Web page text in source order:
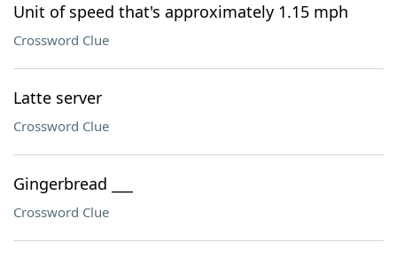
Unit of speed that's approximately 1.15 mph
Crossword Clue
Latte server
Crossword Clue
Gingerbread ___
Crossword Clue